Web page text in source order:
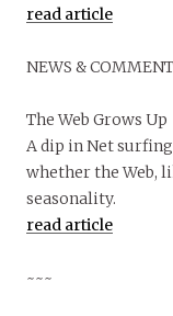
read article
NEWS &
The Web Grows Up
A dip in Net
whether the Web,
seasonality.
read article
~~~